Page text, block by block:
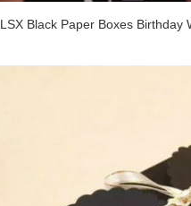
LSX Black Paper Boxes